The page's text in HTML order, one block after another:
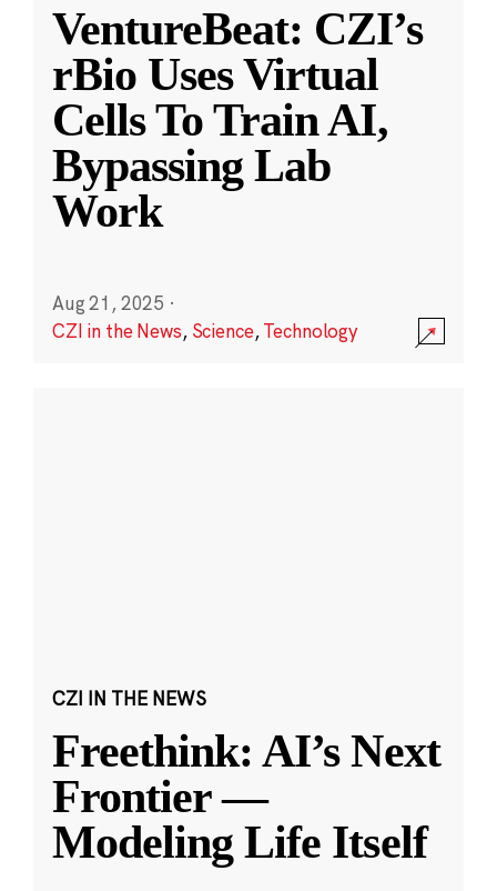
VentureBeat: CZI’s
rBio Uses Virtual
Cells To Train AI,
Bypassing Lab
Work
Aug 21, 2025 ·
CZI in the News, Science,Technology
CZI IN THE NEWS
Freethink: AI’s Next
Frontier —
Modeling Life Itself